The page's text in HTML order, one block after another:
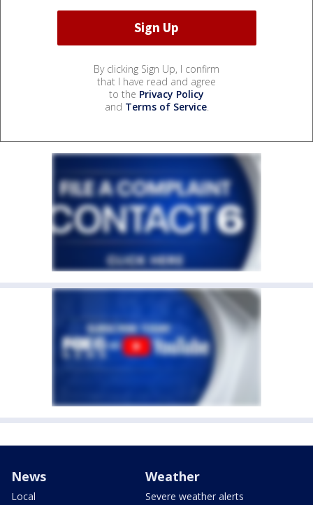
By clicking Sign Up, I confirm
that I have read and agree
to the Privacy Policy
and Terms of Service.
News
Local
Weather
Severe weather alerts